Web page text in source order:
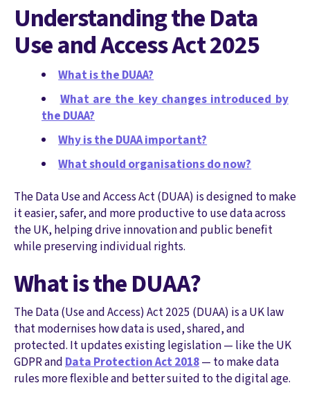
Understanding the Data
Use and Access Act 2025
What is the DUAA?
What are the key changes introduced by
the DUAA?
Why is the DUAA important?
What should organisations do now?
The Data Use and Access Act (DUAA) is designed to make
it easier, safer, and more productive to use data across
the UK, helping drive innovation and public benefit
while preserving individual rights.
What is the DUAA?
The Data (Use and Access) Act 2025 (DUAA) is a UK law
that modernises how data is used, shared, and
protected. It updates existing legislation — like the UK
GDPR and Data Protection Act 2018— to make data
rules more flexible and better suited to the digital age.